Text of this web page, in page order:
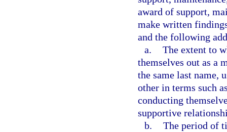
award of support,
make written
and the following
a. The extent to
themselves out as a
the same last name,
other in terms such
conducting
supportive
b. The period of